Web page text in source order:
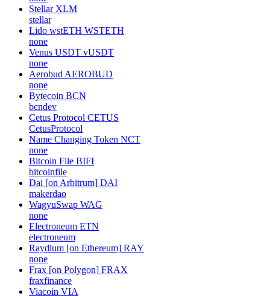
Stellar XLM
stellar
Lido wstETH WSTETH
none
Venus USDT vUSDT
none
Aerobud AEROBUD
none
Bytecoin BCN
bcndev
Cetus Protocol CETUS
CetusProtocol
Name Changing Token NCT
none
Bitcoin File BIFI
bitcoinfile
Dai [on Arbitrum] DAI
makerdao
WagyuSwap WAG
none
Electroneum ETN
electroneum
Raydium [on Ethereum] RAY
none
Frax [on Polygon] FRAX
fraxfinance
Viacoin VIA